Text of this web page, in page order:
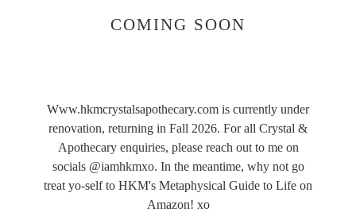
COMING SOON
Www.hkmcrystalsapothecary.com is currently under
renovation, returning in Fall 2026. For all Crystal &
Apothecary enquiries, please reach out to me on
socials @iamhkmxo. In the meantime, why not go
treat yo-self to HKM's Metaphysical Guide to Life on
Amazon! xo